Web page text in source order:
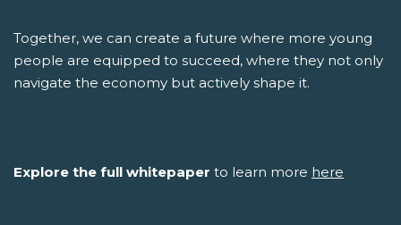
Together, we can create a future where more young
people are equipped to succeed, where they not only
navigate the economy but actively shape it.
Explore the full whitepaper to learn more here